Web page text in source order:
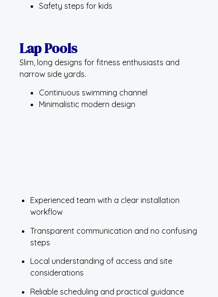
Safety steps for kids
Lap Pools
Slim, long designs for fitness enthusiasts and
narrow side yards.
Continuous swimming channel
Minimalistic modern design
Experienced team with a clear installation
workflow
Transparent communication and no confusing
steps
Local understanding of access and site
considerations
Reliable scheduling and practical guidance